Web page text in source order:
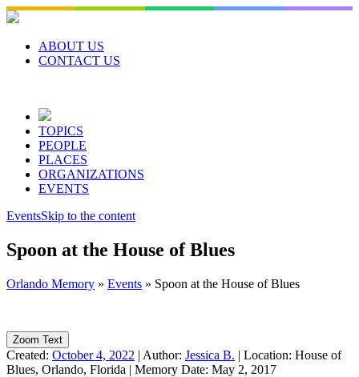
Skip
to
contentABOUT US
CONTACT US
TOPICS
PEOPLE
PLACES
ORGANIZATIONS
EVENTS
EventsSkip to the content
Spoon at the House of Blues
Orlando Memory » Events » Spoon at the House of Blues
Zoom Text
Created: October 4, 2022 | Author: Jessica B. | Location: House of
Blues, Orlando, Florida | Memory Date: May 2, 2017